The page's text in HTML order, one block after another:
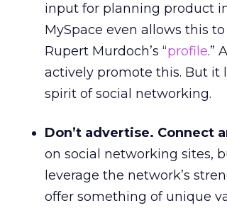
input for planning product
MySpace even allows this
Rupert Murdoch’s “profile.”
actively promote this. But it
spirit of social networking.
Don’t advertise. Connect
on social networking sites,
leverage the network’s
offer something of unique